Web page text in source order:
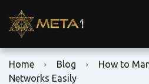
Home Blog
How to
Networks Easily